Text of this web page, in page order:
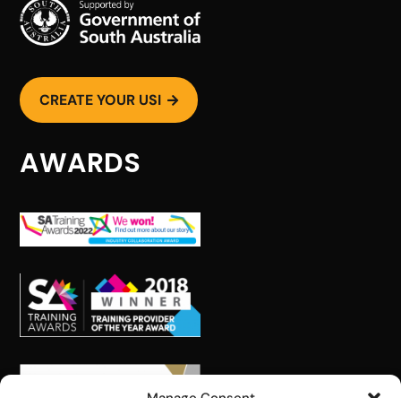
CREATE YOUR USI 
AWARDS
INFORMED WITH
Get the latest training